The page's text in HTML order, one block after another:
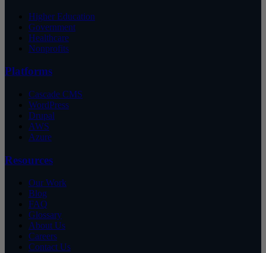
Higher Education
Government
Healthcare
Nonprofits
Platforms
Cascade CMS
WordPress
Drupal
AWS
Azure
Resources
Our Work
Blog
FAQ
Glossary
About Us
Careers
Contact Us